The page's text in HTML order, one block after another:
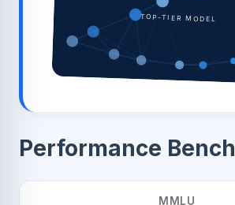
TOP-TIER MODEL
Performance
MMLU